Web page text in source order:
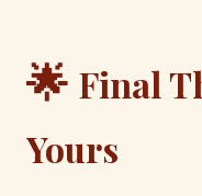
🌟 Final
Yours